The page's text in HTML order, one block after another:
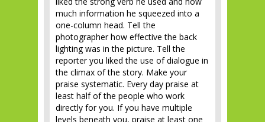
much information he squeezed into a
one-column head. Tell the
photographer how effective the back
lighting was in the picture. Tell the
reporter you liked the use of dialogue in
the climax of the story. Make your
praise systematic. Every day praise at
least half of the people who work
directly for you. If you have multiple
levels beneath you, praise at least one